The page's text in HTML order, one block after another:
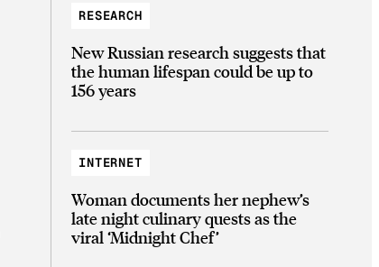
RESEARCH
New Russian research suggests that
the human lifespan could be up to
156 years
INTERNET
Woman documents her nephew’s
late night culinary quests as the
viral ‘Midnight Chef’